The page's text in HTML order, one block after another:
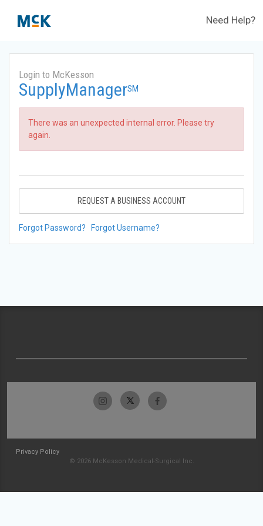
Need Help?
Login to McKesson
SupplyManagerSM
There was an unexpected internal error. Please try
again.
REQUEST A BUSINESS ACCOUNT
Forgot Password? Forgot Username?
Privacy Policy
© 2026 McKesson Medical-Surgical Inc.